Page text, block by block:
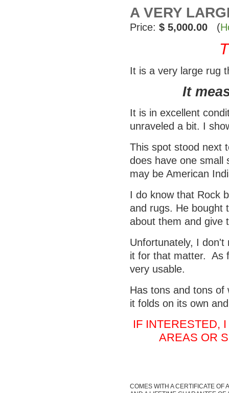
A VERY
Price: $ 5,000.00 (
It is a very large rug
It
It is in excellent
unraveled a bit. I
This spot stood next
does have one
may be American
I do know that Rock
and rugs. He
about them and give
Unfortunately, I
it for that matter. As
very usable.
Has tons and tons
it folds on its own
IF INTERESTED,
AREAS OR
COMES WITH A CERTIFICATE OF